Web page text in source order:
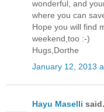
wonderful, and
where you can
Hope you will find
weekend,too :-)
Hugs,Dorthe
January 12, 2013
Hayu Maselli